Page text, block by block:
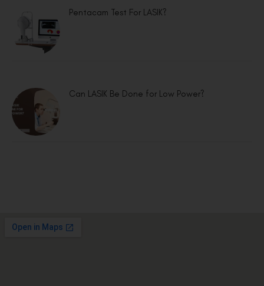
Pentacam Test For LASIK?
Can LASIK Be Done for Low Power?